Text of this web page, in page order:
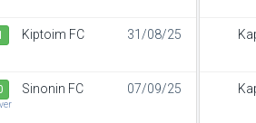
Kiptoim FC 31/08/25
Sinonin FC 07/09/25